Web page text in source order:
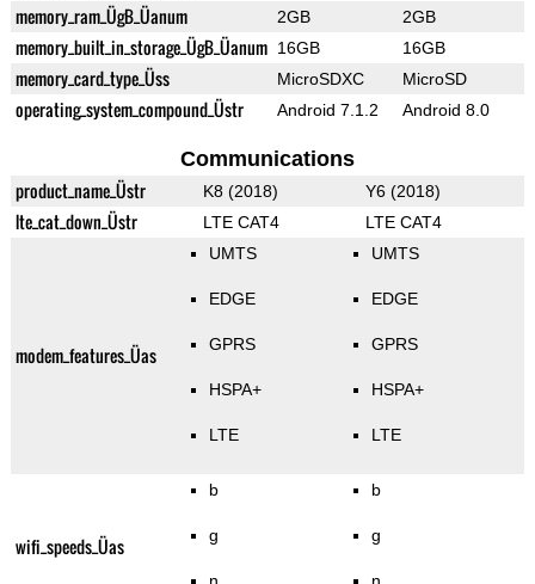
memory_ram_ÜgB_Üanum 2GB 2GB
memory_built_in_storage_ÜgB_Üanum 16GB 16GB
memory_card_type_Üss MicroSDXC MicroSD
operating_system_compound_Üstr Android 7.1.2 Android 8.0
Communications
product_name_Üstr K8 (2018) Y6 (2018)
lte_cat_down_Üstr LTE CAT4 LTE CAT4
modem_features_Üas
UMTS
EDGE
GPRS
HSPA+
LTE
UMTS
EDGE
GPRS
HSPA+
LTE
wifi_speeds_Üas
b
g
b
g